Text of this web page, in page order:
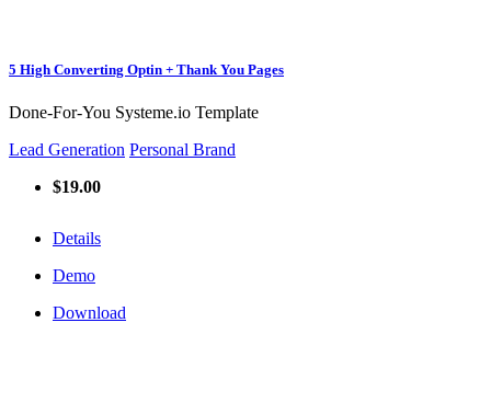
5 High Converting Optin + Thank You Pages
Done-For-You Systeme.io Template
Lead Generation Personal Brand
$19.00
Details
Demo
Download